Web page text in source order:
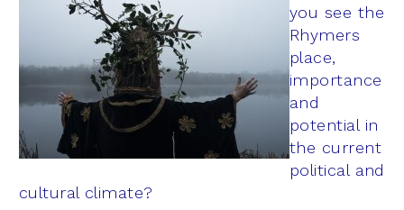
you see the
Rhymers
place,
importance
and
potential in
the current
political and
cultural climate?